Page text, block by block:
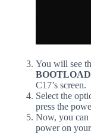
You will see
C17’s screen.
Select the
press the
Now, you can
power on